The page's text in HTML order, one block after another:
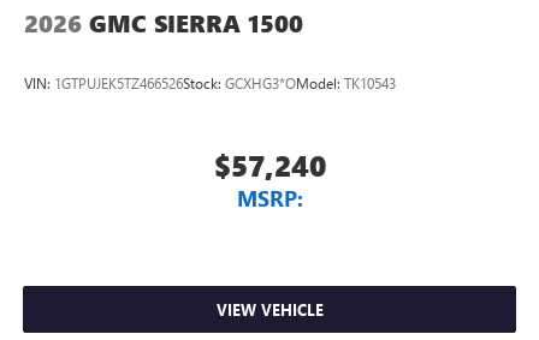
2026 GMC SIERRA 1500
VIN: 1GTPUJEK5TZ466526Stock: GCXHG3*OModel: TK10543
$57,240
MSRP:
VIEW VEHICLE